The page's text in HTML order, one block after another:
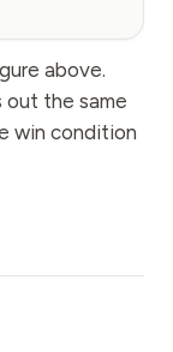
above.
out the same
win condition